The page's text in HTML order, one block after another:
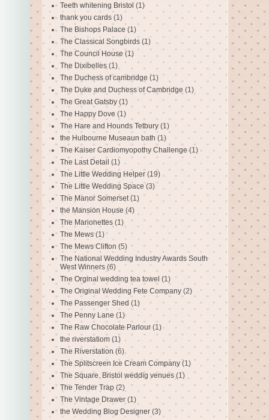
Teeth whitening Bristol (1)
thank you cards (1)
The Bishops Palace (1)
The Classical Songbirds (1)
The Council House (1)
The Dixibelles (1)
The Duchess of cambridge (1)
The Duke and Duchess of Cambridge (1)
The Great Gatsby (1)
The Happy Dove (1)
The Hare and Hounds Tetbury (1)
the Hulbourne Museaun bath (1)
The Kaiser Cardiomyopothy Challenge (1)
The Last Detail (1)
The Little Wedding Helper (19)
The Little Wedding Space (3)
The Manor Somerset (1)
the Mansion House (4)
The Marionettes (1)
The Mews (1)
The Mews Clifton (5)
The National Wedding Industry Awards South
West Winners (6)
The Orginal wedding tea towel (1)
The Original Wedding Fete Company (2)
The Passenger Shed (1)
The Penny Lane (1)
The Raw Chocolate Parlour (1)
the riverstatiom (1)
The Riverstation (6)
The Splitscreen Ice Cream Company (1)
The Square. Bristol weddig venues (1)
The Tender Trap (2)
The Vintage Drawer (1)
the Wedding Blog Designer (3)